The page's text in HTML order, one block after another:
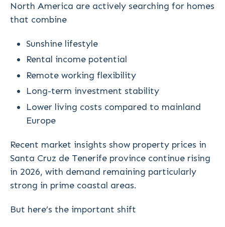
North America are actively searching for homes
that combine
Sunshine lifestyle
Rental income potential
Remote working flexibility
Long-term investment stability
Lower living costs compared to mainland
Europe
Recent market insights show property prices in
Santa Cruz de Tenerife province continue rising
in 2026, with demand remaining particularly
strong in prime coastal areas.
But here’s the important shift